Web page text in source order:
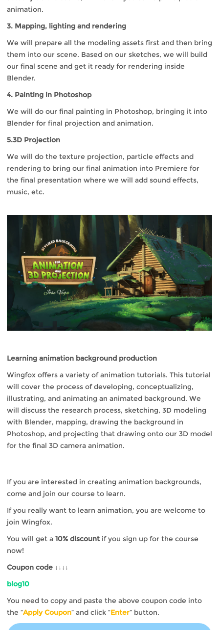
animation.
3. Mapping, lighting and rendering
We will prepare all the modeling assets first and then bring
them into our scene. Based on our sketches, we will build
our final scene and get it ready for rendering inside
Blender.
4. Painting in Photoshop
We will do our final painting in Photoshop, bringing it into
Blender for final projection and animation.
5.3D Projection
We will do the texture projection, particle effects and
rendering to bring our final animation into Premiere for
the final presentation where we will add sound effects,
music, etc.
Learning animation background production
Wingfox offers a variety of animation tutorials. This tutorial
will cover the process of developing, conceptualizing,
illustrating, and animating an animated background. We
will discuss the research process, sketching, 3D modeling
with Blender, mapping, drawing the background in
Photoshop, and projecting that drawing onto our 3D model
for the final 3D camera animation.
If you are interested in creating animation backgrounds,
come and join our course to learn.
If you really want to learn animation, you are welcome to
join Wingfox.
You will get a 10% discount if you sign up for the course
now!
Coupon code ↓↓↓↓
blog10
You need to copy and paste the above coupon code into
the “Apply Coupon” and click “Enter” button.